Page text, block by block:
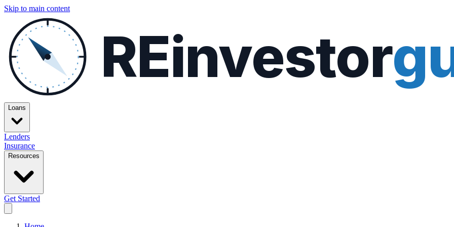
Skip to main content
REinvestor
Loans
Lenders
Insurance
Resources
Get Started